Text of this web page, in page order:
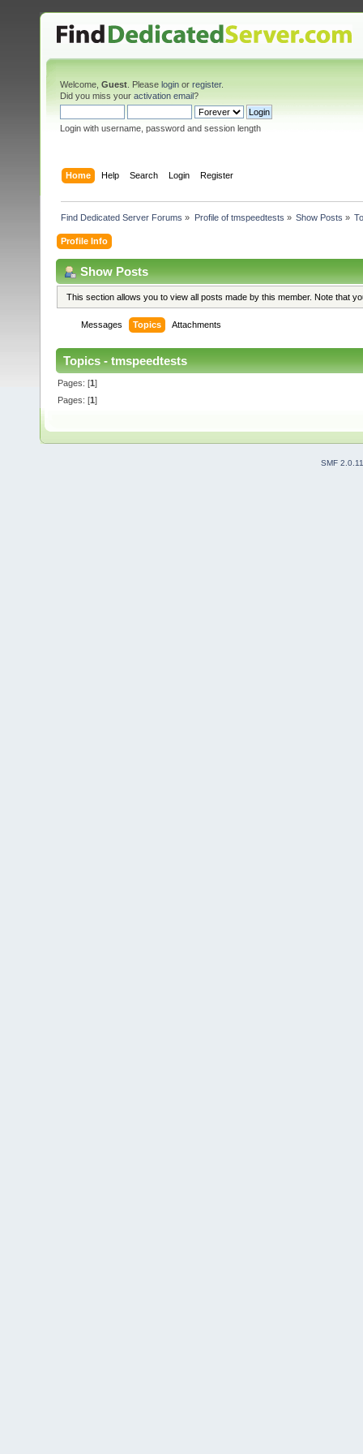
Welcome, Guest . Please login or register.
Did you miss your activation email?
Login with username, password and session length
Home Help Search Login Register
Find Dedicated Server Forums » Profile of tmspeedtests » Show Posts »
Profile Info
Show Posts
This section allows you to view all posts made by this member. Note that
Messages Topics Attachments
Topics - tmspeedtests
Pages: [1]
Pages: [1]
SMF 2.0.11